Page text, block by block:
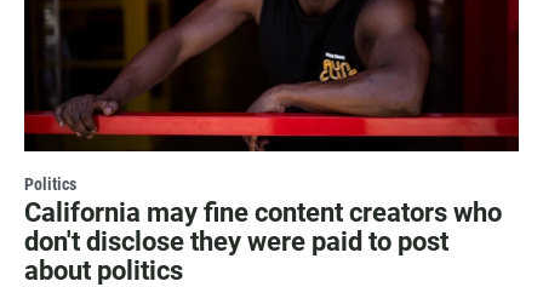
Politics
California may fine content creators who
don't disclose they were paid to post
about politics